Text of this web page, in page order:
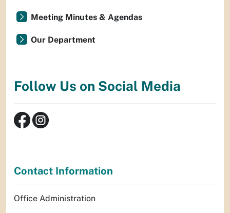
Meeting Minutes & Agendas
Our Department
Follow Us on Social Media
Contact Information
Office Administration